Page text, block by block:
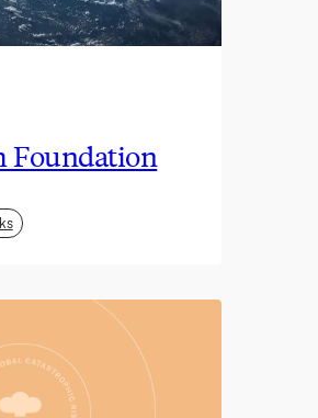
Foundation